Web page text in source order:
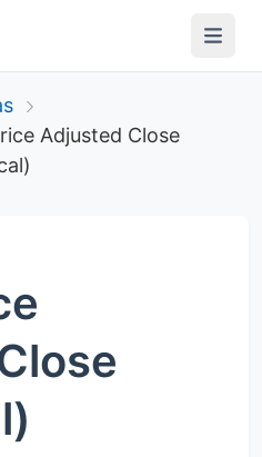
Adjusted Close